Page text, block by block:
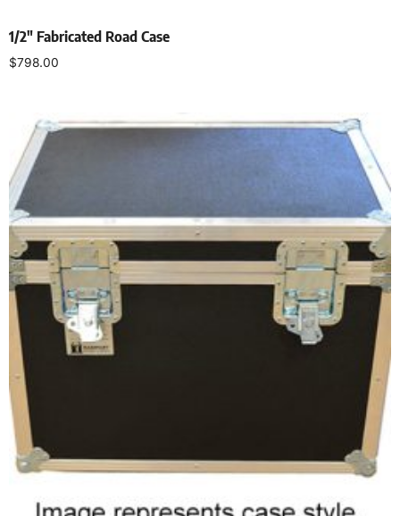
1/2″ Fabricated Road Case
$798.00